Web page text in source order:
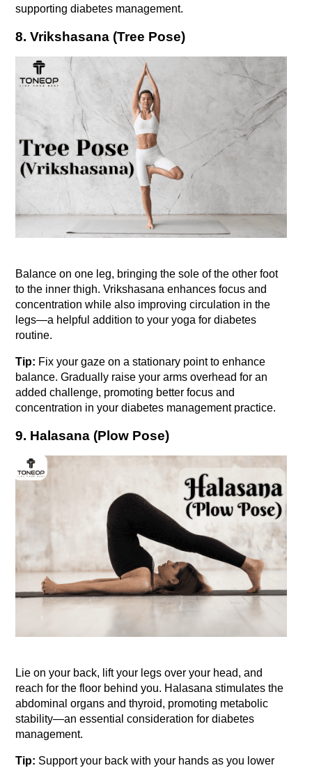
supporting diabetes management.
8. Vrikshasana (Tree Pose)
Balance on one leg, bringing the sole of the other foot
to the inner thigh. Vrikshasana enhances focus and
concentration while also improving circulation in the
legs—a helpful addition to your yoga for diabetes
routine.
Tip: Fix your gaze on a stationary point to enhance
balance. Gradually raise your arms overhead for an
added challenge, promoting better focus and
concentration in your diabetes management practice.
9. Halasana (Plow Pose)
Lie on your back, lift your legs over your head, and
reach for the floor behind you. Halasana stimulates the
abdominal organs and thyroid, promoting metabolic
stability—an essential consideration for diabetes
management.
Tip: Support your back with your hands as you lower